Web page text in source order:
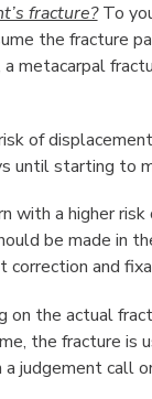
fracture?To
the fracture
metacarpal
of
until starting to
with a higher risk
be made in
and
the actual
the fracture
judgement call